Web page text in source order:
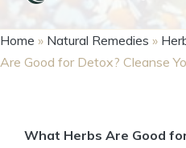
Home » Natural Remedies »
Are Good for Detox? Cleanse
What Herbs Are Good